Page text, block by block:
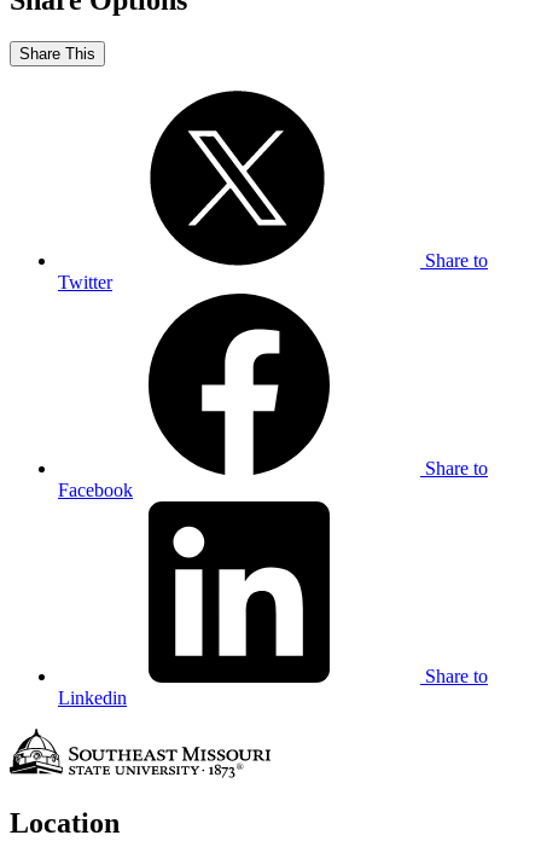
Share This
Share to
Twitter
Share to
Facebook
Share to
Linkedin
Location